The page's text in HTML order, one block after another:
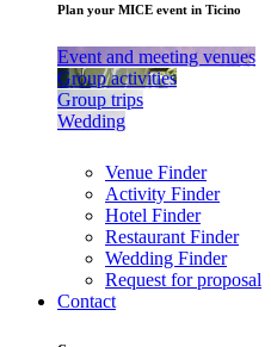
Plan your MICE event in Ticino
Event and meeting venues
Group activities
Group trips
Wedding
Venue Finder
Activity Finder
Hotel Finder
Restaurant Finder
Wedding Finder
Request for proposal
Contact